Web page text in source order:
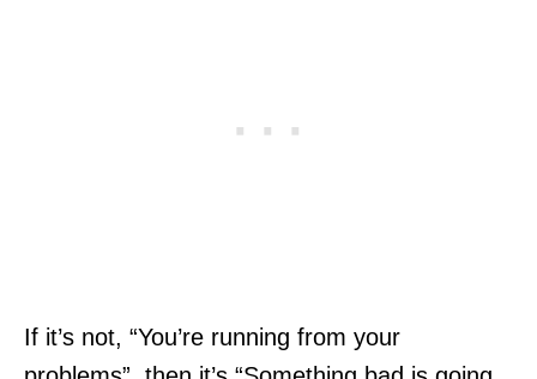
If it’s not, “You’re running from your